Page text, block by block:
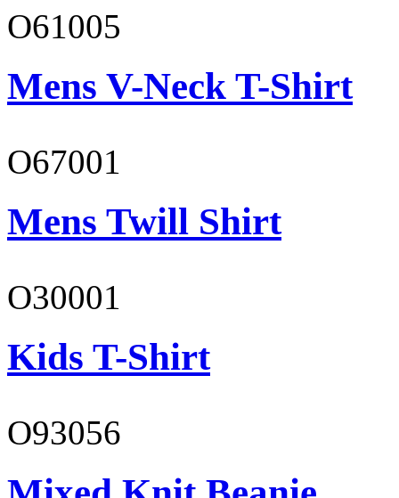
O61005
Mens V-Neck T-Shirt
O67001
Mens Twill Shirt
O30001
Kids T-Shirt
O93056